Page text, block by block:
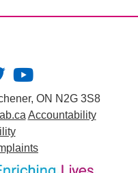
ON N2G 3S8
Accountability